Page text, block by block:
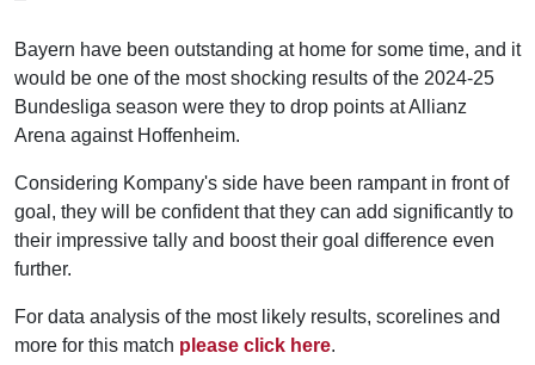
Bayern have been outstanding at home for some time, and it
would be one of the most shocking results of the 2024-25
Bundesliga season were they to drop points at Allianz
Arena against Hoffenheim.
Considering Kompany's side have been rampant in front of
goal, they will be confident that they can add significantly to
their impressive tally and boost their goal difference even
further.
For data analysis of the most likely results, scorelines and
more for this match please click here.